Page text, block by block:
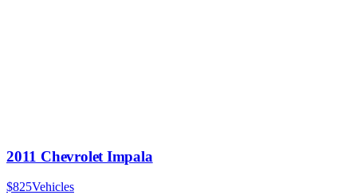
2011 Chevrolet Impala
$825Vehicles